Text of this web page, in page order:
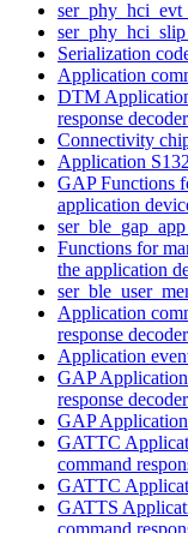
Serialization
Application
DTM
response
Connectivity
Application
GAP Functions
application
Functions for
the application
Application
response
Application
GAP Application
response
GAP
GATTC
command
GATTC
GATTS
command